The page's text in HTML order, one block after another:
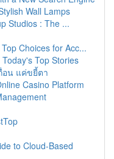
Wall Lamps
Studios : The ...
Choices for Acc...
Top Stories
อน แค่ขยี้ตา
Casino Platform
to Cloud-Based